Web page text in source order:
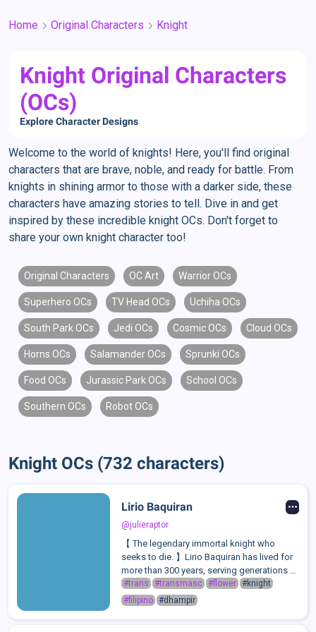
Home Original Characters Knight
Knight Original Characters
(OCs)
Explore Character Designs
Welcome to the world of knights! Here, you'll find original
characters that are brave, noble, and ready for battle. From
knights in shining armor to those with a darker side, these
characters have amazing stories to tell. Dive in and get
inspired by these incredible knight OCs. Don't forget to
share your own knight character too!
Original Characters OC Art Warrior OCs
Superhero OCs TV Head OCs Uchiha OCs
South Park OCs Jedi OCs Cosmic OCs Cloud OCs
Horns OCs Salamander OCs Sprunki OCs
Food OCs Jurassic Park OCs School OCs
Southern OCs Robot OCs
Knight OCs (732 characters)
Lirio Baquiran
@julieraptor
【 The legendary immortal knight who
seeks to die. 】Lirio Baquiran has lived for
more than 300 years, serving generations of
royalty and single-handedly decimating
armies as the "Imperishable Knight". He
#trans #transmasc #flower #knight
#filipino #dhampir